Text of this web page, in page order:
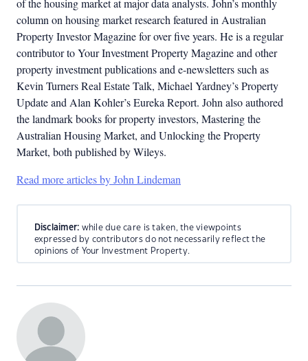
of the housing market at major data analysts. John’s monthly
column on housing market research featured in Australian
Property Investor Magazine for over five years. He is a regular
contributor to Your Investment Property Magazine and other
property investment publications and e-newsletters such as
Kevin Turners Real Estate Talk, Michael Yardney’s Property
Update and Alan Kohler’s Eureka Report. John also authored
the landmark books for property investors, Mastering the
Australian Housing Market, and Unlocking the Property
Market, both published by Wileys.
Read more articles by John Lindeman
Disclaimer: while due care is taken, the viewpoints
expressed by contributors do not necessarily reflect the
opinions of Your Investment Property.